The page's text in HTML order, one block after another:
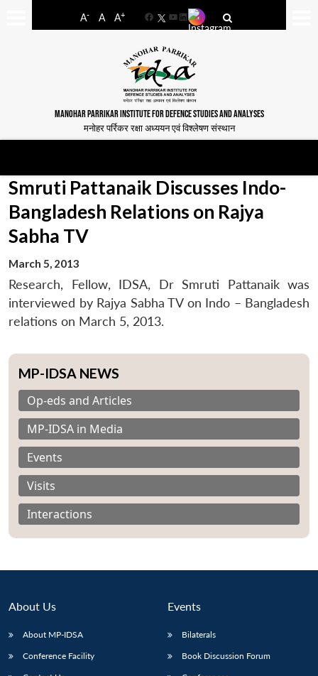
A- A A+
FacebookYouTube
LinkedIn
MANOHAR PARRIKAR INSTITUTE FOR DEFENCE STUDIES AND ANALYSES
मनोहर पर्रिकर रक्षा अध्ययन एवं विश्लेषण संस्थान
Smruti Pattanaik Discusses Indo-
Bangladesh Relations on Rajya
Sabha TV
March 5, 2013
Research, Fellow, IDSA, Dr Smruti Pattanaik was
interviewed by Rajya Sabha TV on Indo – Bangladesh
relations on March 5, 2013.
MP-IDSA NEWS
Op-eds and Articles
MP-IDSA in Media
Events
Visits
Interactions
About Us
About MP-IDSA
Conference Facility
Events
Bilaterals
Book Discussion Forum